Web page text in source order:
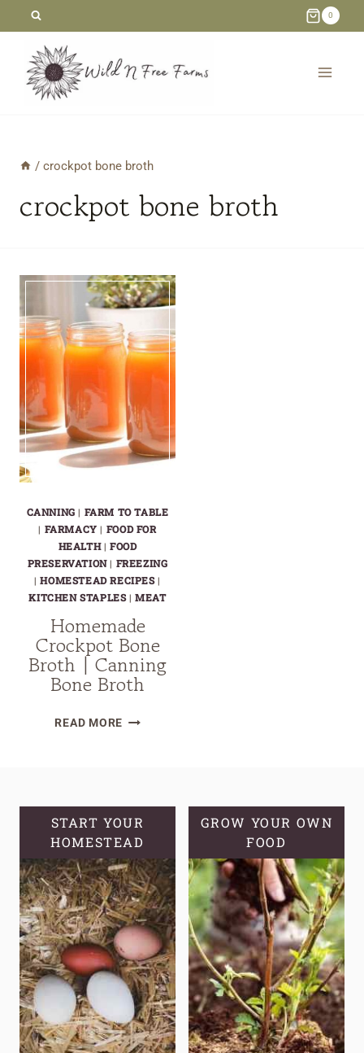
content
0
/ crockpot bone broth
crockpot bone broth
CANNING | FARM TO TABLE
| FARMACY | FOOD FOR
HEALTH| FOOD
PRESERVATION| FREEZING
|HOMESTEAD RECIPES|
KITCHEN STAPLES|MEAT
Homemade
Crockpot Bone
Broth | Canning
Bone Broth
READ MOREHOMEMADE
CANNING
BONE
BROTH
START YOUR
HOMESTEAD
GROW YOUR OWN
FOOD